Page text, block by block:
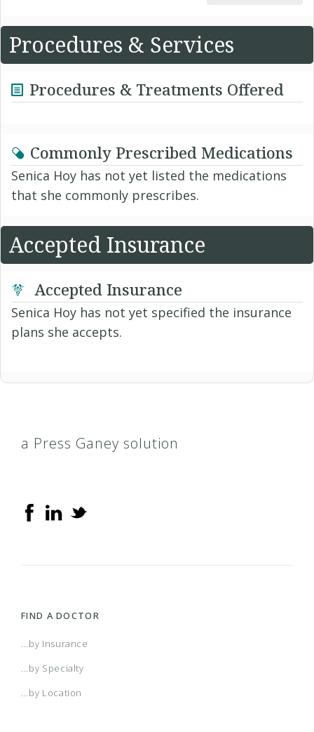
Procedures & Services
Procedures & Treatments Offered
Commonly Prescribed Medications
Senica Hoy has not yet listed the medications
that she commonly prescribes.
Accepted Insurance
Accepted Insurance
Senica Hoy has not yet specified the insurance
plans she accepts.
a Press Ganey solution
FIND A DOCTOR
...by Insurance
...by Specialty
...by Location